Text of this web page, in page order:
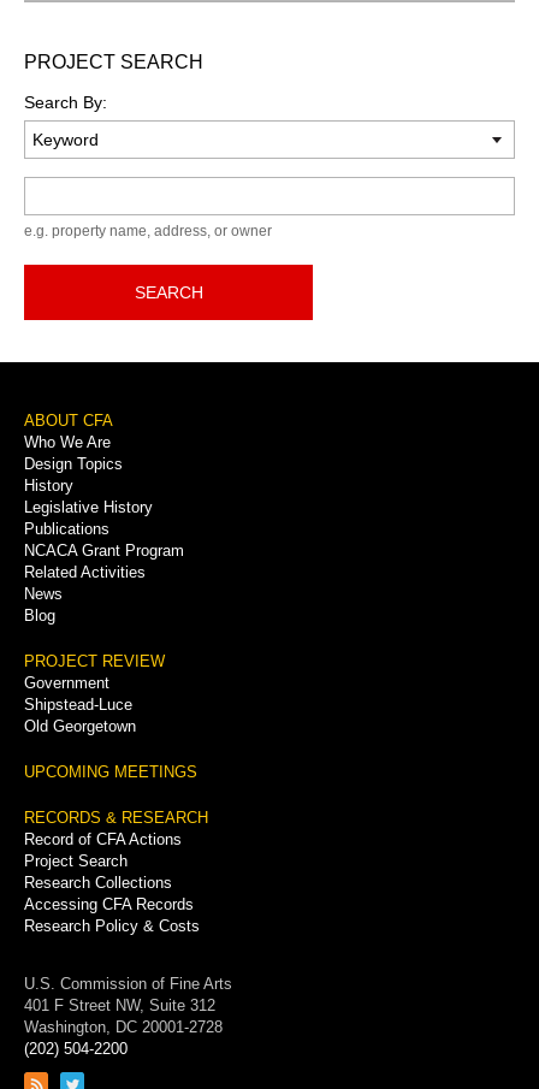
PROJECT SEARCH
Search By:
e.g. property name, address, or owner
SEARCH
Footer
Menu
ABOUT CFA
Who We Are
Design Topics
History
Legislative History
Publications
NCACA Grant Program
Related Activities
News
Blog
PROJECT REVIEW
Government
Shipstead-Luce
Old Georgetown
UPCOMING MEETINGS
RECORDS & RESEARCH
Record of CFA Actions
Project Search
Research Collections
Accessing CFA Records
Research Policy & Costs
U.S. Commission of Fine Arts
401 F Street NW, Suite 312
Washington, DC 20001-2728
(202) 504-2200
Link
Link